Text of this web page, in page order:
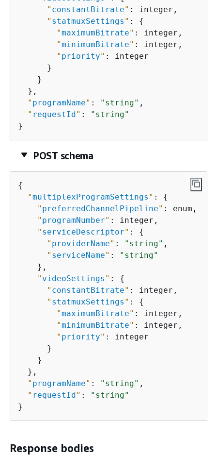
" constantBitrate" : integer,
" statmuxSettings " : {
"maximumBitrate" : integer,
"minimumBitrate" : integer,
" priority" : integer
      }
    }
  },
" programName" : "string" ,
" requestId" :
"string"
}
POST schema
{
"multiplexProgramSettings " : {
" preferredChannelPipeline" : enum,
" programNumber" : integer,
" serviceDescriptor" : {
" providerName" : "string" ,
" serviceName" :
"string"
    },
" videoSettings " : {
" constantBitrate" : integer,
" statmuxSettings " : {
"maximumBitrate" : integer,
"minimumBitrate" : integer,
" priority" : integer
      }
    }
  },
" programName" : "string" ,
" requestId" :
"string"
}
Response bodies